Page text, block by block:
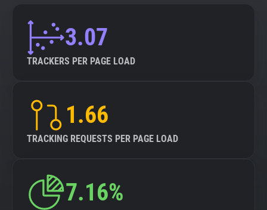
3.07
TRACKERS PER PAGE LOAD
1.66
TRACKING REQUESTS PER PAGE LOAD
7.16%